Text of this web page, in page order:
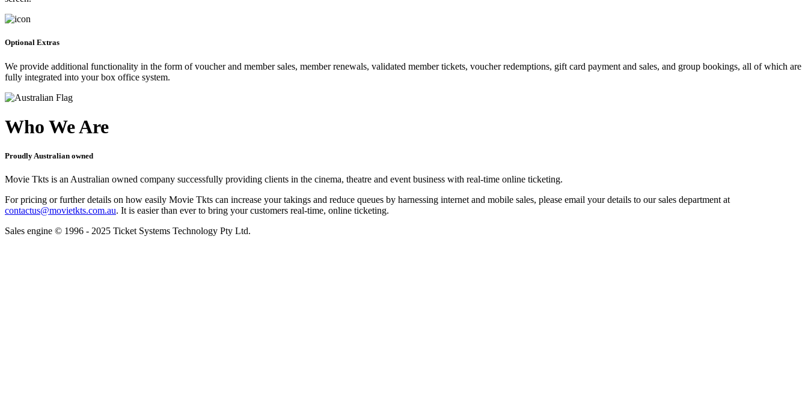
Optional Extras
We provide additional functionality in the form of voucher and member sales, member renewals, validated member tickets, voucher redemptions, gift card payment and sales, and group bookings, all of which are
fully integrated into your box office system.
Who We Are
Proudly Australian owned
Movie Tkts is an Australian owned company successfully providing clients in the cinema, theatre and event business with real-time online ticketing.
For pricing or further details on how easily Movie Tkts can increase your takings and reduce queues by harnessing internet and mobile sales, please email your details to our sales department at
contactus@movietkts.com.au. It is easier than ever to bring your customers real-time, online ticketing.
Sales engine © 1996 - 2025 Ticket Systems Technology Pty Ltd.